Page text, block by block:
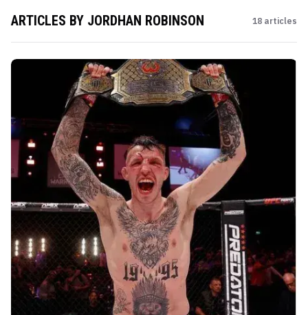
ARTICLES BY JORDHAN ROBINSON 18 articles